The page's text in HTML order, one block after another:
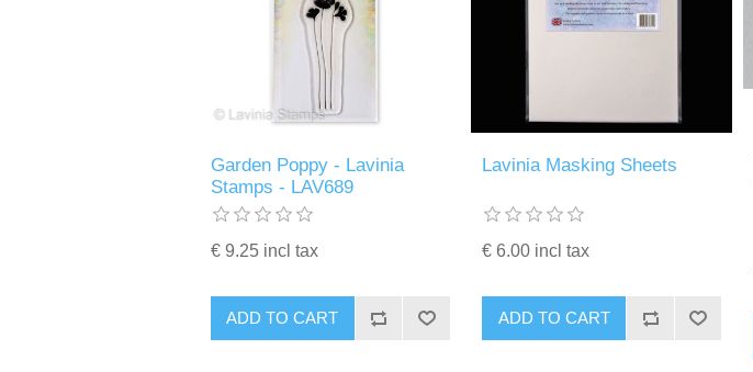
Garden Poppy - Lavinia
Stamps - LAV689
€ 9.25 incl tax
ADD TO CART
Lavinia Masking Sheets
€ 6.00 incl tax
ADD TO CART